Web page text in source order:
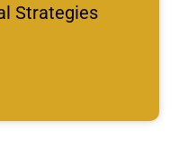
Strategies